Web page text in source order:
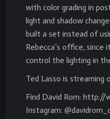
with color grading in
light and shadow
built a set instead of
Rebecca’s office,
control the lighting in
Ted Lasso is streaming
Find David Rom: http://
Instagram: